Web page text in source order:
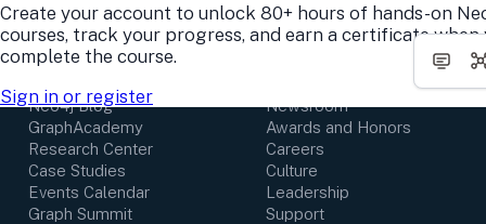
Create your account to unlock 80+ hours of hands-on
courses, track your progress, and earn a certificate when
complete the course.
Sign in or register
LEARN
Neo4j Blog
GraphAcademy
Research Center
Case Studies
Events Calendar
Graph Summit
COMPANY
Newsroom
Awards and Honors
Careers
Culture
Leadership
Support